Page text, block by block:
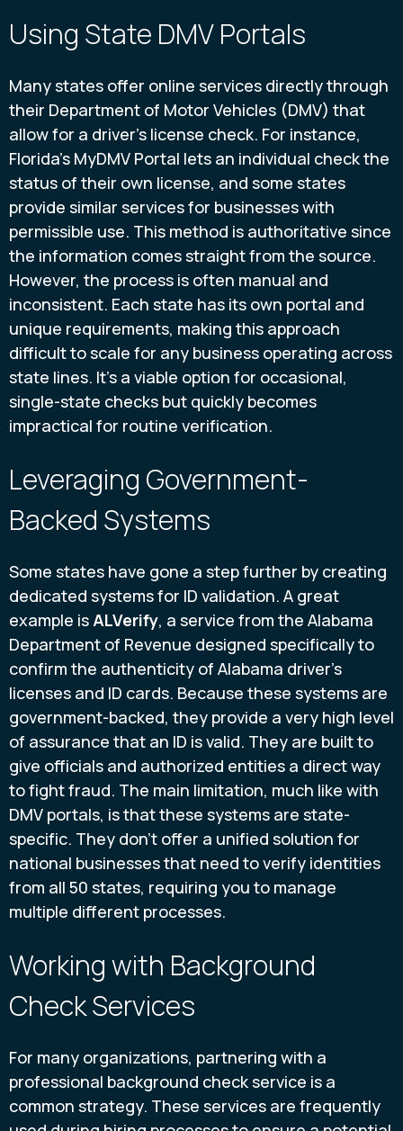
Using State DMV Portals
Many states offer online services directly through
their Department of Motor Vehicles (DMV) that
allow for a driver's license check. For instance,
Florida’s MyDMV Portal lets an individual check the
status of their own license, and some states
provide similar services for businesses with
permissible use. This method is authoritative since
the information comes straight from the source.
However, the process is often manual and
inconsistent. Each state has its own portal and
unique requirements, making this approach
difficult to scale for any business operating across
state lines. It’s a viable option for occasional,
single-state checks but quickly becomes
impractical for routine verification.
Leveraging Government-
Backed Systems
Some states have gone a step further by creating
dedicated systems for ID validation. A great
example isALVerify, a service from the Alabama
Department of Revenue designed specifically to
confirm the authenticity of Alabama driver's
licenses and ID cards. Because these systems are
government-backed, they provide a very high level
of assurance that an ID is valid. They are built to
give officials and authorized entities a direct way
to fight fraud. The main limitation, much like with
DMV portals, is that these systems are state-
specific. They don’t offer a unified solution for
national businesses that need to verify identities
from all 50 states, requiring you to manage
multiple different processes.
Working with Background
Check Services
For many organizations, partnering with a
professional background check service is a
common strategy. These services are frequently